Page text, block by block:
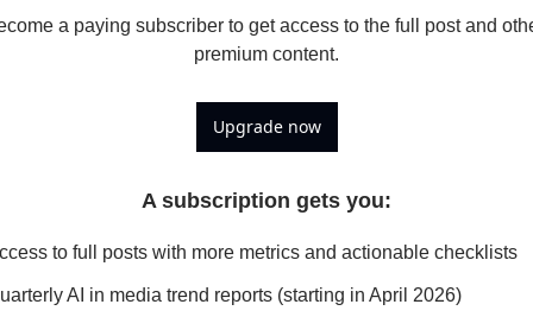
a paying subscriber to get access to the full post and
premium content.
Upgrade now
A subscription gets you:
to full posts with more metrics and actionable checklists
AI in media trend reports (starting in April 2026)